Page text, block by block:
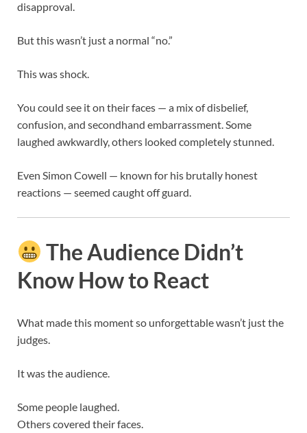
disapproval.
But this wasn’t just a normal “no.”
This was shock.
You could see it on their faces — a mix of disbelief,
confusion, and secondhand embarrassment. Some
laughed awkwardly, others looked completely stunned.
Even Simon Cowell — known for his brutally honest
reactions — seemed caught off guard.
The Audience Didn’t
Know How to React
What made this moment so unforgettable wasn’t just the
judges.
It was the audience.
Some people laughed.
Others covered their faces.